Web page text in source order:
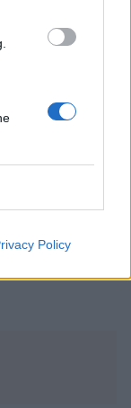
Policy
butter bean